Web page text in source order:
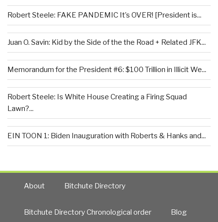
Robert Steele: FAKE PANDEMIC It’s OVER! [President is...
Juan O. Savin: Kid by the Side of the the Road + Related JFK...
Memorandum for the President #6: $100 Trillion in Illicit We...
Robert Steele: Is White House Creating a Firing Squad
Lawn?...
EIN TOON 1: Biden Inauguration with Roberts & Hanks and...
About Bitchute Directory
Bitchute Directory Chronological order Blog